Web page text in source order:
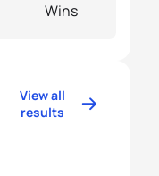
Wins
View all
results